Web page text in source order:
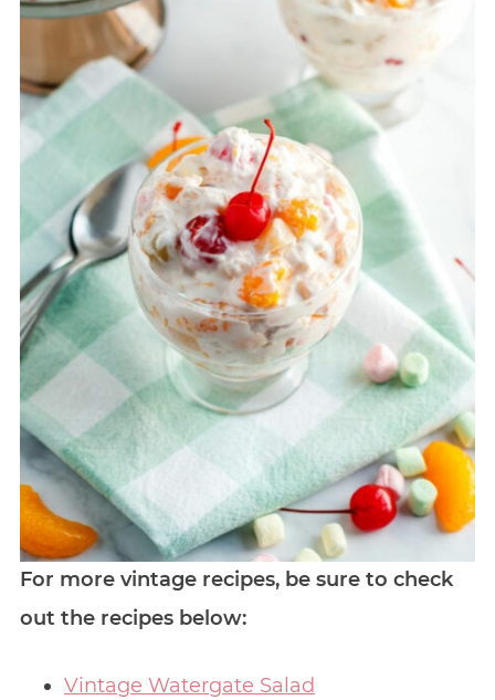
For more vintage recipes, be sure to check
out the recipes below:
Vintage Watergate Salad